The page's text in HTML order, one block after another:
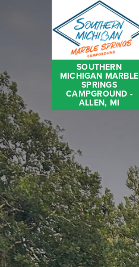
SOUTHERN
MICHIGAN MARBLE
SPRINGS
CAMPGROUND -
ALLEN, MI